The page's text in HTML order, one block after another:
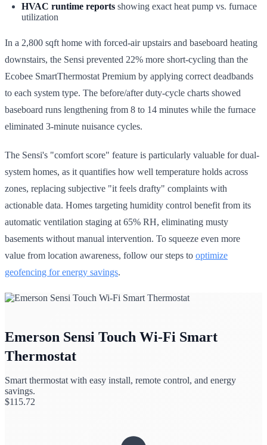
HVAC runtime reports showing exact heat pump vs. furnace
utilization
In a 2,800 sqft home with forced-air upstairs and baseboard heating
downstairs, the Sensi prevented 22% more short-cycling than the
Ecobee SmartThermostat Premium by applying correct deadbands
to each system type. The before/after duty-cycle charts showed
baseboard runs lengthening from 8 to 14 minutes while the furnace
eliminated 3-minute nuisance cycles.
The Sensi's "comfort score" feature is particularly valuable for dual-
system homes, as it quantifies how well temperature holds across
zones, replacing subjective "it feels drafty" complaints with
actionable data. Homes targeting humidity control benefit from its
automatic ventilation staging at 65% RH, eliminating musty
basements without manual intervention. To squeeze even more
value from location awareness, follow our steps to optimize
geofencing for energy savings.
Emerson Sensi Touch Wi-Fi Smart
Thermostat
Smart thermostat with easy install, remote control, and energy
savings.
$115.72